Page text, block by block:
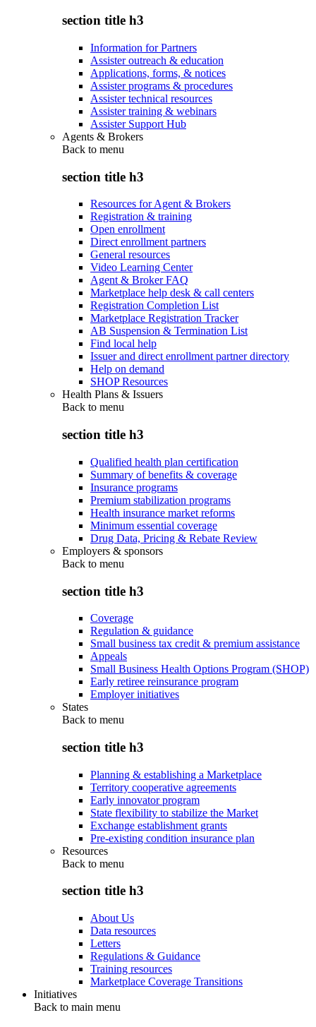
section title h3
Information for Partners
Assister outreach & education
Applications, forms, & notices
Assister programs & procedures
Assister technical resources
Assister training & webinars
Assister Support Hub
Agents & Brokers
Back to menu
section title h3
Resources for Agent & Brokers
Registration & training
Open enrollment
Direct enrollment partners
General resources
Video Learning Center
Agent & Broker FAQ
Marketplace help desk & call centers
Registration Completion List
Marketplace Registration Tracker
AB Suspension & Termination List
Find local help
Issuer and direct enrollment partner directory
Help on demand
SHOP Resources
Health Plans & Issuers
Back to menu
section title h3
Qualified health plan certification
Summary of benefits & coverage
Insurance programs
Premium stabilization programs
Health insurance market reforms
Minimum essential coverage
Drug Data, Pricing & Rebate Review
Employers & sponsors
Back to menu
section title h3
Coverage
Regulation & guidance
Small business tax credit & premium assistance
Appeals
Small Business Health Options Program (SHOP)
Early retiree reinsurance program
Employer initiatives
States
Back to menu
section title h3
Planning & establishing a Marketplace
Territory cooperative agreements
Early innovator program
State flexibility to stabilize the Market
Exchange establishment grants
Pre-existing condition insurance plan
Resources
Back to menu
section title h3
About Us
Data resources
Letters
Regulations & Guidance
Training resources
Marketplace Coverage Transitions
Initiatives
Back to main menu